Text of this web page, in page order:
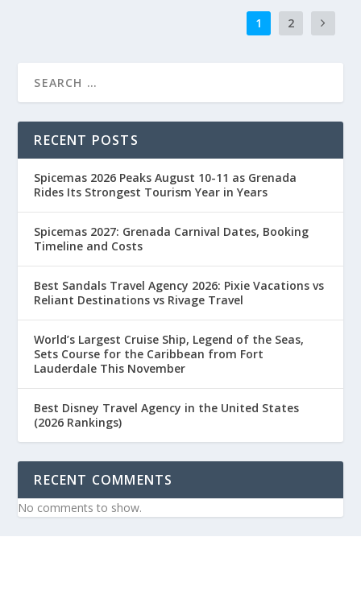
1 2
RECENT POSTS
Spicemas 2026 Peaks August 10-11 as Grenada
Rides Its Strongest Tourism Year in Years
Spicemas 2027: Grenada Carnival Dates, Booking
Timeline and Costs
Best Sandals Travel Agency 2026: Pixie Vacations vs
Reliant Destinations vs Rivage Travel
World’s Largest Cruise Ship, Legend of the Seas,
Sets Course for the Caribbean from Fort
Lauderdale This November
Best Disney Travel Agency in the United States
(2026 Rankings)
RECENT COMMENTS
No comments to show.